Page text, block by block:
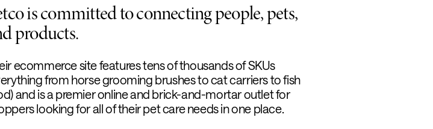
is committed to connecting people, pets,
products.
ecommerce site features tens of thousands of SKUs
from horse grooming brushes to cat carriers to fish
and is a premier online and brick-and-mortar outlet for
looking for all of their pet care needs in one place.